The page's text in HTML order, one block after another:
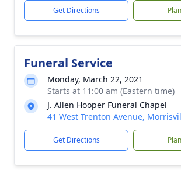
Get Directions
Funeral Service
Monday, March 22, 2021
Starts at 11:00 am (Eastern time)
J. Allen Hooper Funeral Chapel
41 West Trenton Avenue,
Get Directions